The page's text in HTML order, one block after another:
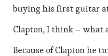
buying his first guitar at
Clapton, I think – what
Because of Clapton he